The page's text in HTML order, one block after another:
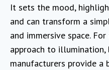
It sets the mood,
and can transform a
and immersive space.
approach to illumination,
manufacturers provide